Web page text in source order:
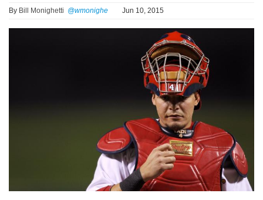
NHL
By Bill Monighetti @wmonighe Jun 10, 2015